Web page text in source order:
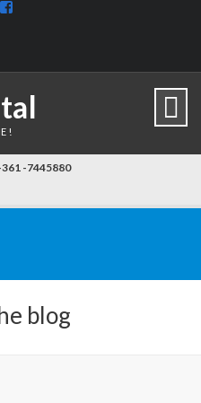
View
!
-7445880
blog